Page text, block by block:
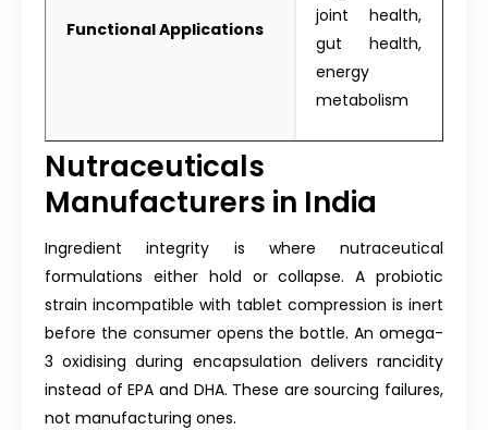
Functional Applications
joint health,
gut health,
energy
metabolism
Nutraceuticals
Manufacturers in India
Ingredient integrity is where nutraceutical
formulations either hold or collapse. A probiotic
strain incompatible with tablet compression is inert
before the consumer opens the bottle. An omega-
3 oxidising during encapsulation delivers rancidity
instead of EPA and DHA. These are sourcing failures,
not manufacturing ones.